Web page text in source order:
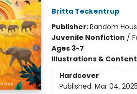
Britta Teckentrup
Publisher:Random
Juvenile Nonfiction /
Ages 3-7
Illustrations &
Hardcover
Published: Mar 04, 2025